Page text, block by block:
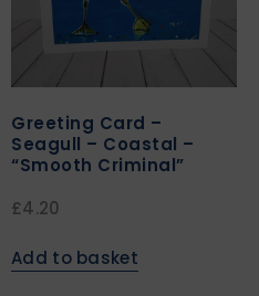
Greeting Card –
Seagull – Coastal –
“Smooth Criminal”
£4.20
Add to basket